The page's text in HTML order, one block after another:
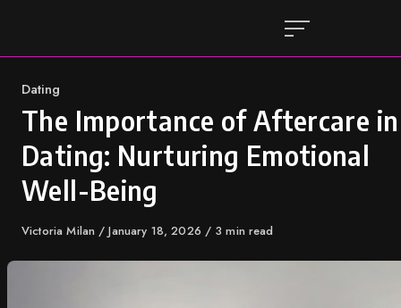
content
Category
Dating
The Importance of Aftercare in
Dating: Nurturing Emotional
Well-Being
Author
Victoria Milan
Published
January 18, 2026 3 min read